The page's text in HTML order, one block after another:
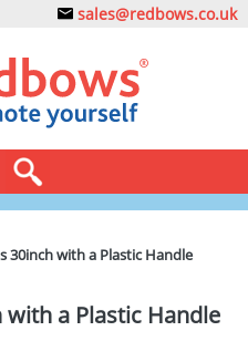
sales@redbows.co.uk
30inch with a Plastic Handle
a Plastic Handle